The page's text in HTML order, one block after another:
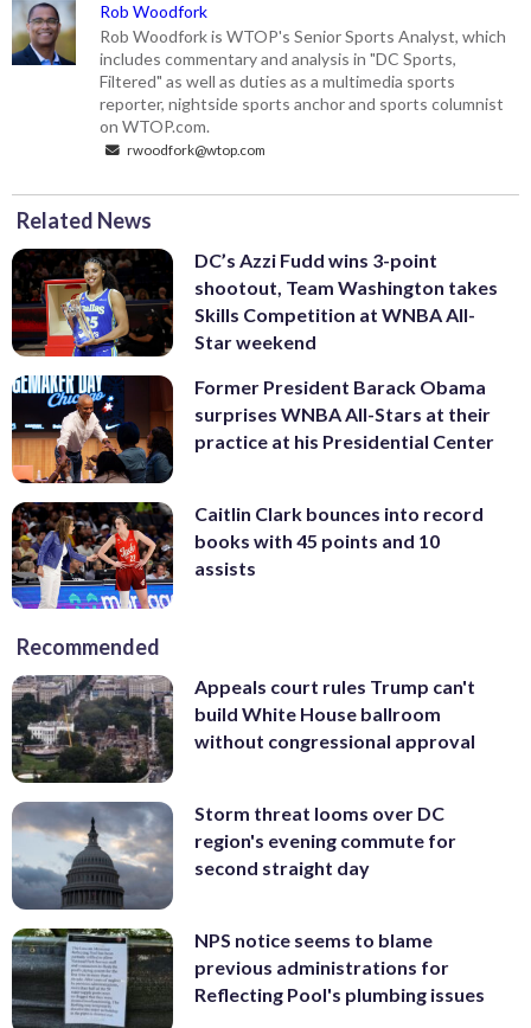
Rob Woodfork
Rob Woodfork is WTOP's Senior Sports Analyst, which
includes commentary and analysis in "DC Sports,
Filtered" as well as duties as a multimedia sports
reporter, nightside sports anchor and sports columnist
on WTOP.com.
rwoodfork@wtop.com
Related News
DC’s Azzi Fudd wins 3-point
shootout, Team Washington takes
Skills Competition at WNBA All-
Star weekend
Former President Barack Obama
surprises WNBA All-Stars at their
practice at his Presidential Center
Caitlin Clark bounces into record
books with 45 points and 10
assists
Recommended
Appeals court rules Trump can't
build White House ballroom
without congressional approval
Storm threat looms over DC
region's evening commute for
second straight day
NPS notice seems to blame
previous administrations for
Reflecting Pool's plumbing issues